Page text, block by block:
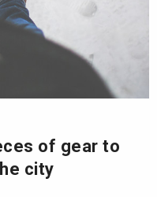
of gear to
city